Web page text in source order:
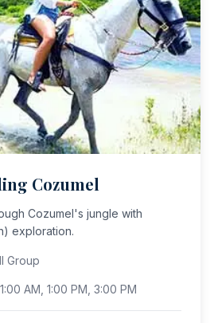
Cozumel
Cozumel's jungle with
exploration.
Group
AM, 1:00 PM, 3:00 PM